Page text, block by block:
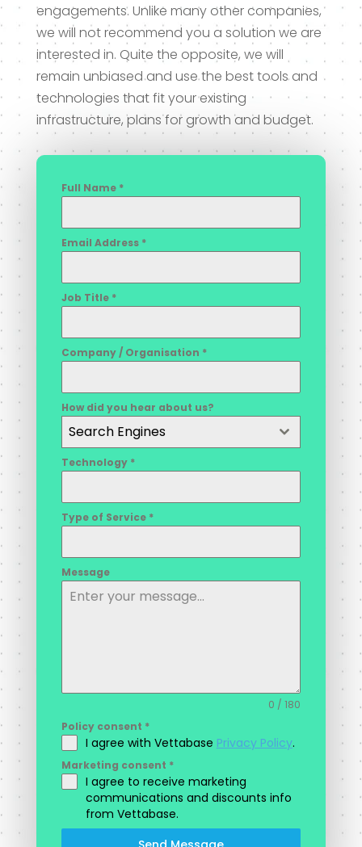
engagements. Unlike many other companies,
we will not recommend you a solution we are
interested in. Quite the opposite, we will
remain unbiased and use the best tools and
technologies that fit your existing
infrastructure, plans for growth and budget.
Full Name *
Email Address *
Job Title *
Company / Organisation *
How did you hear about us?
Search Engines
Technology *
Type of Service *
Message
0 / 180
Policy consent *
I agree with Vettabase Privacy Policy.
Marketing consent *
I agree to receive marketing
communications and discounts info
from Vettabase.